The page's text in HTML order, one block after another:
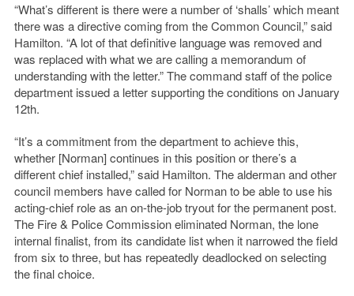
“What’s different is there were a number of ‘shalls’ which meant
there was a directive coming from the Common Council,” said
Hamilton. “A lot of that definitive language was removed and
was replaced with what we are calling a memorandum of
understanding with the letter.” The command staff of the police
department issued a letter supporting the conditions on January
12th.
“It’s a commitment from the department to achieve this,
whether [Norman] continues in this position or there’s a
different chief installed,” said Hamilton. The alderman and other
council members have called for Norman to be able to use his
acting-chief role as an on-the-job tryout for the permanent post.
The Fire & Police Commission eliminated Norman, the lone
internal finalist, from its candidate list when it narrowed the field
from six to three, but has repeatedly deadlocked on selecting
the final choice.